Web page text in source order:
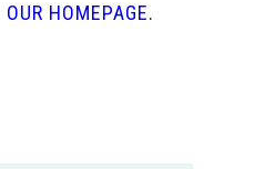
OUR HOMEPAGE.